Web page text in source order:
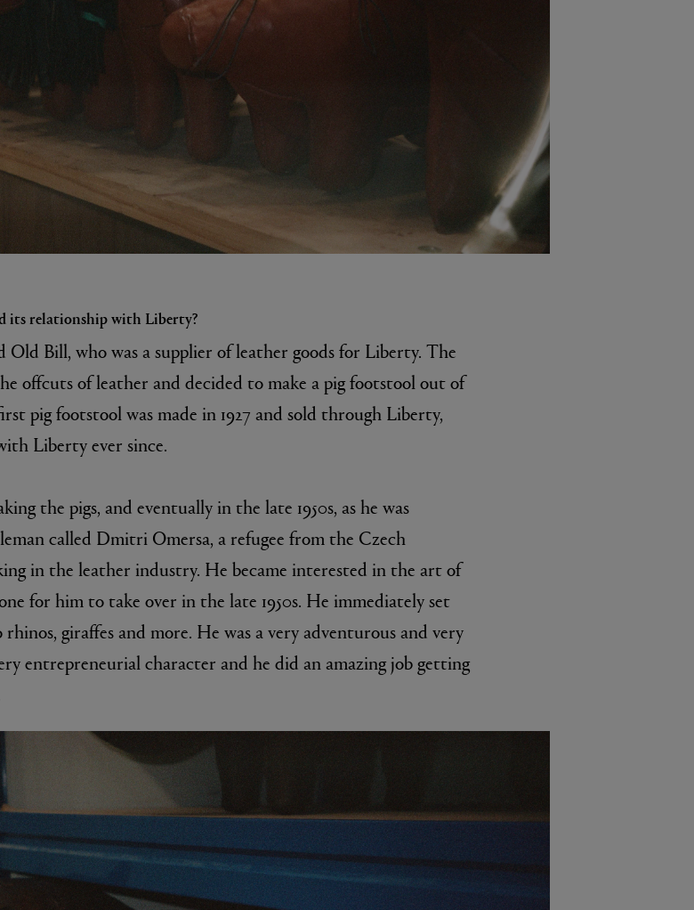
its relationship with Liberty?
Old Bill, who was a supplier of leather goods for Liberty. The
offcuts of leather and decided to make a pig footstool out of
pig footstool was made in 1927 and sold through Liberty,
Liberty ever since.
the pigs, and eventually in the late 1950s, as he was
called Dmitri Omersa, a refugee from the Czech
in the leather industry. He became interested in the art of
for him to take over in the late 1950s. He immediately set
giraffes and more. He was a very adventurous and very
entrepreneurial character and he did an amazing job getting